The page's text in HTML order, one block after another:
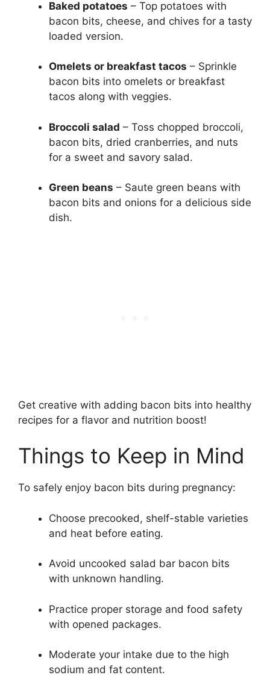
Baked potatoes – Top potatoes with
bacon bits, cheese, and chives for a tasty
loaded version.
Omelets or breakfast tacos – Sprinkle
bacon bits into omelets or breakfast
tacos along with veggies.
Broccoli salad – Toss chopped broccoli,
bacon bits, dried cranberries, and nuts
for a sweet and savory salad.
Green beans – Saute green beans with
bacon bits and onions for a delicious side
dish.
Get creative with adding bacon bits into healthy
recipes for a flavor and nutrition boost!
Things to Keep in Mind
To safely enjoy bacon bits during pregnancy:
Choose precooked, shelf-stable varieties
and heat before eating.
Avoid uncooked salad bar bacon bits
with unknown handling.
Practice proper storage and food safety
with opened packages.
Moderate your intake due to the high
sodium and fat content.